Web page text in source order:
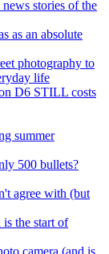
stories of the
as an absolute
photography to
life
D6 STILL costs
summer
500 bullets?
agree with (but
the start of